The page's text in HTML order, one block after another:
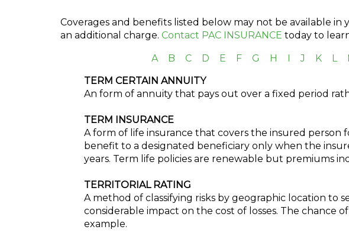
Coverages and benefits listed below may not be available
an additional charge. Contact PAC INSURANCE today to
A B C D E F G H I J K L
TERM CERTAIN ANNUITY
An form of annuity that pays out over a fixed period
TERM INSURANCE
A form of life insurance that covers the insured person
benefit to a designated beneficiary only when the
years. Term life policies are renewable but premiums
TERRITORIAL RATING
A method of classifying risks by geographic location to
considerable impact on the cost of losses. The chance
example.